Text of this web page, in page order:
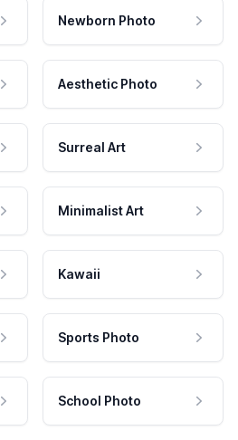
Newborn Photo
Aesthetic Photo
Surreal Art
Minimalist Art
Kawaii
Sports Photo
School Photo